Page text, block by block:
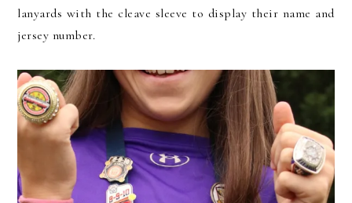
lanyards with the cleave sleeve to display their name and
jersey number.